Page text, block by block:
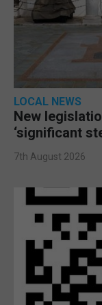
LOCAL NEWS
New
‘significant
7th August 2026